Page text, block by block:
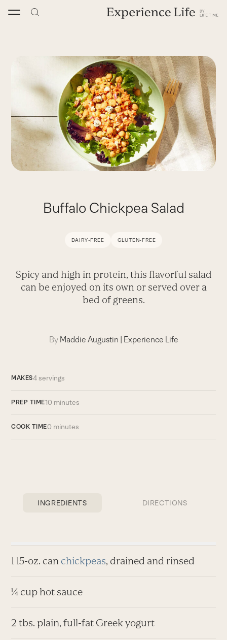
Buffalo Chickpea Salad
DAIRY-FREE GLUTEN-FREE
Spicy and high in protein, this flavorful salad
can be enjoyed on its own or served over a
bed of greens.
By Maddie Augustin Experience Life
MAKES4 servings
PREP TIME10 minutes
COOK TIME0 minutes
INGREDIENTS DIRECTIONS
1 15-oz. can chickpeas, drained and rinsed
¼ cup hot sauce
2 tbs. plain, full-fat Greek yogurt